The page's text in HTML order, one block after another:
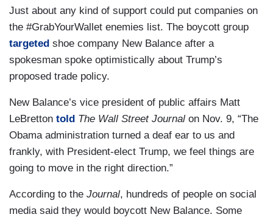
Just about any kind of support could put companies on
the #GrabYourWallet enemies list. The boycott group
targeted shoe company New Balance after a
spokesman spoke optimistically about Trump’s
proposed trade policy.
New Balance’s vice president of public affairs Matt
LeBretton told The Wall Street Journal on Nov. 9, “The
Obama administration turned a deaf ear to us and
frankly, with President-elect Trump, we feel things are
going to move in the right direction.”
According to the Journal, hundreds of people on social
media said they would boycott New Balance. Some